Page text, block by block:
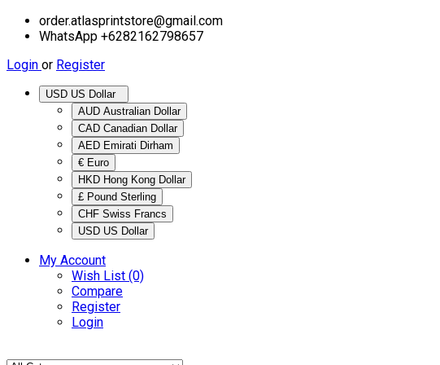
order.atlasprintstore@gmail.com
WhatsApp +6282162798657
Login or Register
AUD Australian Dollar
CAD Canadian Dollar
AED Emirati Dirham
€ Euro
HKD Hong Kong Dollar
£ Pound Sterling
CHF Swiss Francs
USD US Dollar
My Account
Wish List (0)
Compare
Register
Login